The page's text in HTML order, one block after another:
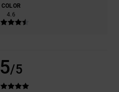
COLOR
4.6
5/5